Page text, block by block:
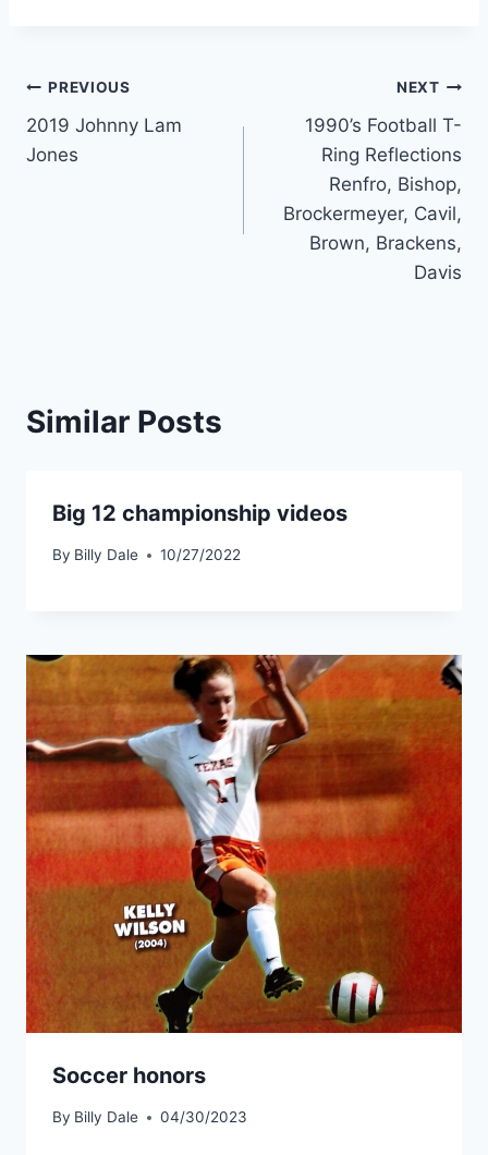
PREVIOUS
2019 Johnny Lam
Jones
NEXT
1990’s Football T-
Ring Reflections
Renfro, Bishop,
Brockermeyer, Cavil,
Brown, Brackens,
Davis
Similar Posts
Big 12 championship videos
By Billy Dale 10/27/2022
Soccer honors
By Billy Dale 04/30/2023